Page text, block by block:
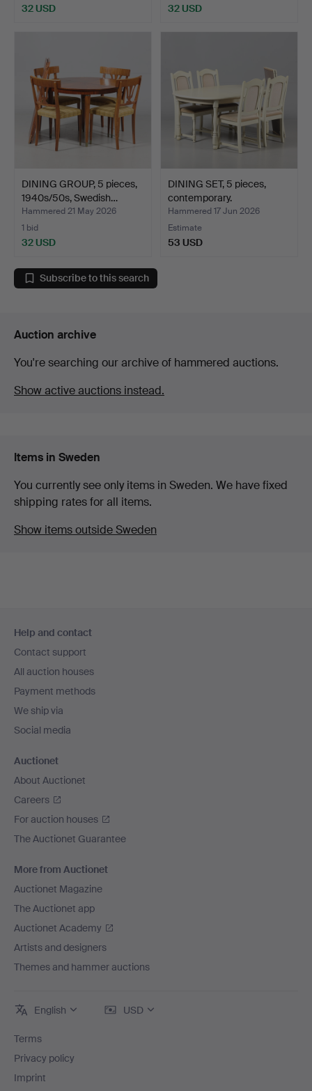
32 USD 32 USD
DINING GROUP, 5 pieces,
1940s/50s, Swedish…
Hammered 21 May 2026
1 bid
32 USD
DINING SET, 5 pieces,
contemporary.
Hammered 17 Jun 2026
Estimate
53 USD
Subscribe to this search
Auction archive
You're searching our archive of hammered auctions.
Show active auctions instead.
Items in Sweden
You currently see only items in Sweden. We have fixed
shipping rates for all items.
Show items outside Sweden
navigation
Help and contact
Contact support
All auction houses
Payment methods
We ship via
Social media
Auctionet
About Auctionet
Careers
For auction houses
The Auctionet Guarantee
More from Auctionet
Auctionet Magazine
The Auctionet app
Auctionet Academy
Artists and designers
Themes and hammer auctions
English USD
Terms
Privacy policy
Imprint